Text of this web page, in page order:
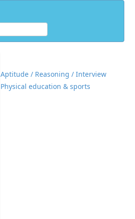
Aptitude / Reasoning / Interview
Physical education & sports